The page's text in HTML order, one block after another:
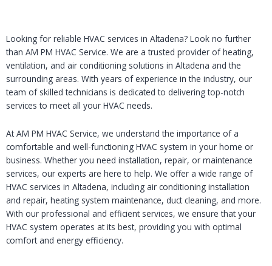
Looking for reliable HVAC services in Altadena? Look no further
than AM PM HVAC Service. We are a trusted provider of heating,
ventilation, and air conditioning solutions in Altadena and the
surrounding areas. With years of experience in the industry, our
team of skilled technicians is dedicated to delivering top-notch
services to meet all your HVAC needs.
At AM PM HVAC Service, we understand the importance of a
comfortable and well-functioning HVAC system in your home or
business. Whether you need installation, repair, or maintenance
services, our experts are here to help. We offer a wide range of
HVAC services in Altadena, including air conditioning installation
and repair, heating system maintenance, duct cleaning, and more.
With our professional and efficient services, we ensure that your
HVAC system operates at its best, providing you with optimal
comfort and energy efficiency.